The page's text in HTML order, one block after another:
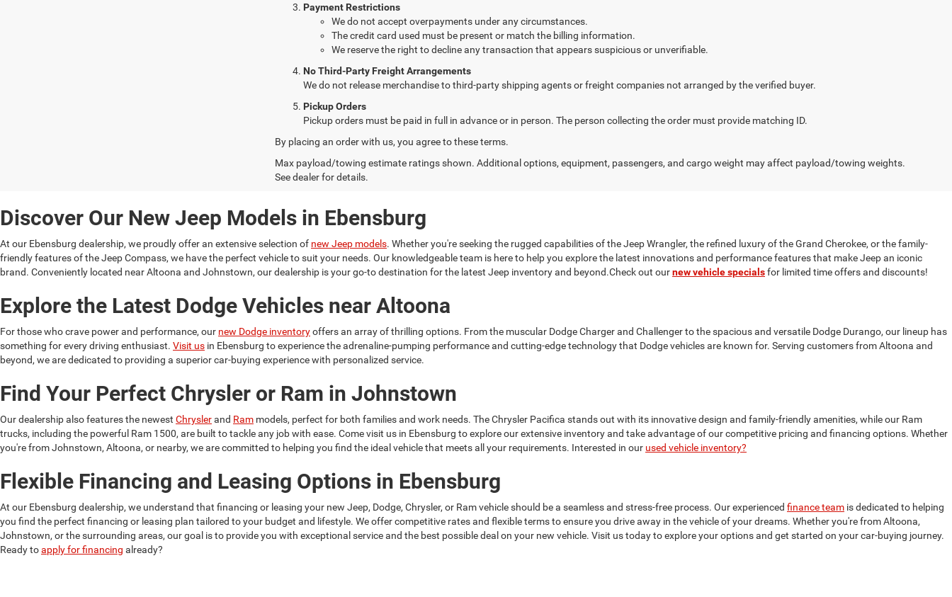
Payment Restrictions
We do not accept overpayments under any circumstances.
The credit card used must be present or match the billing information.
We reserve the right to decline any transaction that appears suspicious or unverifiable.
No Third-Party Freight Arrangements
We do not release merchandise to third-party shipping agents or freight companies not arranged by the verified buyer.
Pickup Orders
Pickup orders must be paid in full in advance or in person. The person collecting the order must provide matching ID.
By placing an order with us, you agree to these terms.
Max payload/towing estimate ratings shown. Additional options, equipment, passengers, and cargo weight may affect payload/towing weights.
See dealer for details.
Discover Our New Jeep Models in Ebensburg
At our Ebensburg dealership, we proudly offer an extensive selection of new Jeep models. Whether you're seeking the rugged capabilities of the Jeep Wrangler, the refined luxury of the Grand Cherokee, or the family-
friendly features of the Jeep Compass, we have the perfect vehicle to suit your needs. Our knowledgeable team is here to help you explore the latest innovations and performance features that make Jeep an iconic
brand. Conveniently located near Altoona and Johnstown, our dealership is your go-to destination for the latest Jeep inventory and beyond.Check out ournew vehicle specialsfor limited time offers and discounts!
Explore the Latest Dodge Vehicles near Altoona
For those who crave power and performance, our new Dodge inventoryoffers an array of thrilling options. From the muscular Dodge Charger and Challenger to the spacious and versatile Dodge Durango, our lineup has
something for every driving enthusiast. Visit us in Ebensburg to experience the adrenaline-pumping performance and cutting-edge technology that Dodge vehicles are known for. Serving customers from Altoona and
beyond, we are dedicated to providing a superior car-buying experience with personalized service.
Find Your Perfect Chrysler or Ram in Johnstown
Our dealership also features the newest Chryslerand Ram models, perfect for both families and work needs. The Chrysler Pacifica stands out with its innovative design and family-friendly amenities, while our Ram
trucks, including the powerful Ram 1500, are built to tackle any job with ease. Come visit us in Ebensburg to explore our extensive inventory and take advantage of our competitive pricing and financing options. Whether
you're from Johnstown, Altoona, or nearby, we are committed to helping you find the ideal vehicle that meets all your requirements. Interested in our used vehicle inventory?
Flexible Financing and Leasing Options in Ebensburg
At our Ebensburg dealership, we understand that financing or leasing your new Jeep, Dodge, Chrysler, or Ram vehicle should be a seamless and stress-free process. Our experienced finance team is dedicated to helping
you find the perfect financing or leasing plan tailored to your budget and lifestyle. We offer competitive rates and flexible terms to ensure you drive away in the vehicle of your dreams. Whether you're from Altoona,
Johnstown, or the surrounding areas, our goal is to provide you with exceptional service and the best possible deal on your new vehicle. Visit us today to explore your options and get started on your car-buying journey.
Ready toapply for financing already?